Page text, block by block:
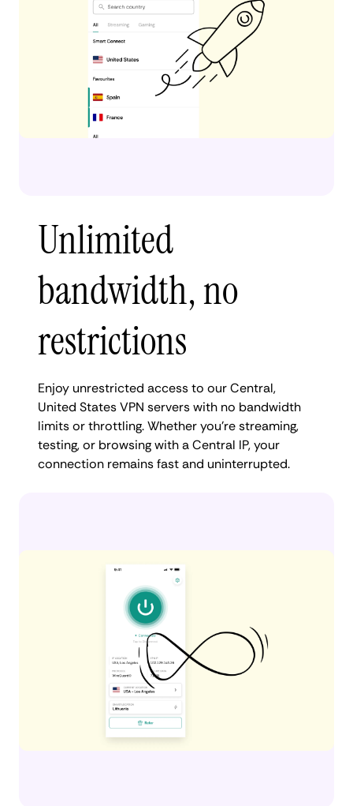
Unlimited
bandwidth, no
restrictions
Enjoy unrestricted access to our Central,
United States VPN servers with no bandwidth
limits or throttling. Whether you're streaming,
testing, or browsing with a Central IP, your
connection remains fast and uninterrupted.